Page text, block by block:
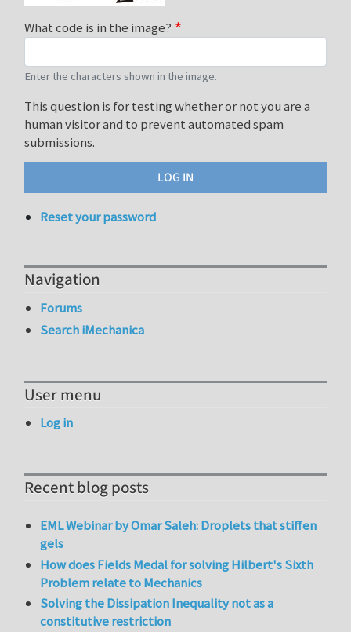
What code is in the image?
Enter the characters shown in the image.
This question is for testing whether or not you are a
human visitor and to prevent automated spam
submissions.
Reset your password
Navigation
Forums
Search iMechanica
User menu
Log in
Recent blog posts
EML Webinar by Omar Saleh: Droplets that stiffen
gels
How does Fields Medal for solving Hilbert's Sixth
Problem relate to Mechanics
Solving the Dissipation Inequality not as a
constitutive restriction